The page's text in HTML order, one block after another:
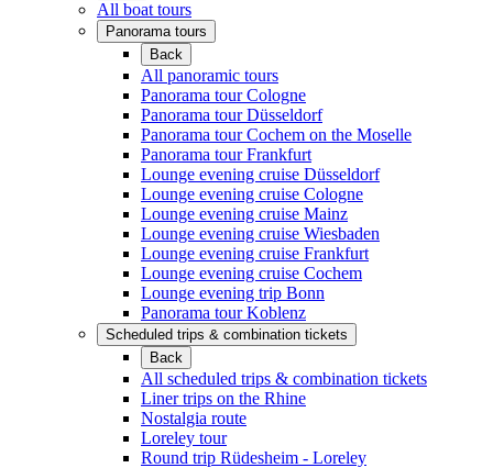
All boat tours
Panorama tours
Back
All panoramic tours
Panorama tour Cologne
Panorama tour Düsseldorf
Panorama tour Cochem on the Moselle
Panorama tour Frankfurt
Lounge evening cruise Düsseldorf
Lounge evening cruise Cologne
Lounge evening cruise Mainz
Lounge evening cruise Wiesbaden
Lounge evening cruise Frankfurt
Lounge evening cruise Cochem
Lounge evening trip Bonn
Panorama tour Koblenz
Scheduled trips & combination tickets
Back
All scheduled trips & combination tickets
Liner trips on the Rhine
Nostalgia route
Loreley tour
Round trip Rüdesheim - Loreley